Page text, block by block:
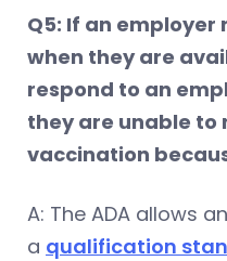
Q5: If an
when they are
respond to an
they are unable to
vaccination
A: The ADA allows
a qualification